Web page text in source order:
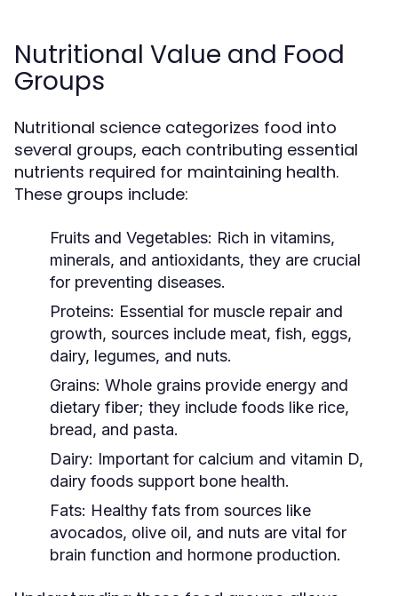
Nutritional Value and Food
Groups
Nutritional science categorizes food into
several groups, each contributing essential
nutrients required for maintaining health.
These groups include:
Fruits and Vegetables: Rich in vitamins,
minerals, and antioxidants, they are crucial
for preventing diseases.
Proteins: Essential for muscle repair and
growth, sources include meat, fish, eggs,
dairy, legumes, and nuts.
Grains: Whole grains provide energy and
dietary fiber; they include foods like rice,
bread, and pasta.
Dairy: Important for calcium and vitamin D,
dairy foods support bone health.
Fats: Healthy fats from sources like
avocados, olive oil, and nuts are vital for
brain function and hormone production.